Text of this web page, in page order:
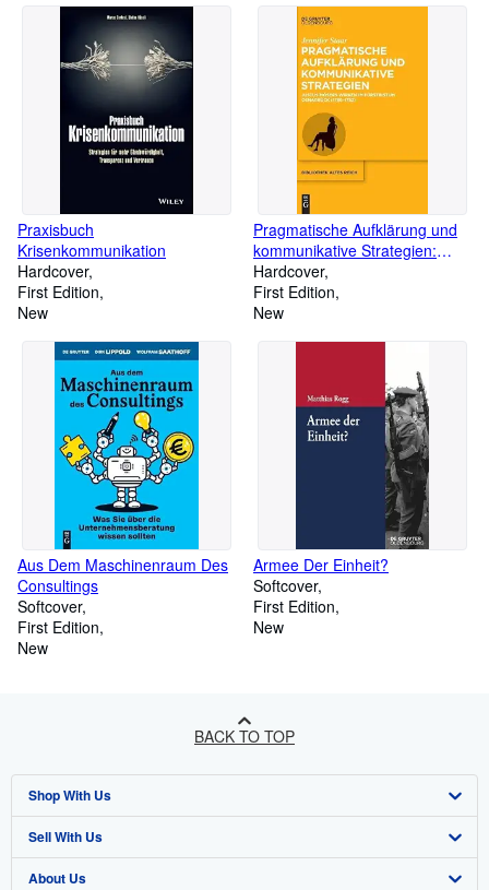
Praxisbuch
Krisenkommunikation
Hardcover
First Edition
New
Pragmatische Aufklärung und
kommunikative Strategien:
Justus Mösers Wirken im
Fürstbistum Osnabrück (1766-
1782 ) (bibliothek altes Reich,
Hardcover
First Edition
New
Aus Dem Maschinenraum Des
Consultings
Softcover
First Edition
New
Armee Der Einheit?
Softcover
First Edition
New
BACK TO TOP
Shop With Us
Advanced Search
Browse Collections
Sell With Us
Start Selling
About Us